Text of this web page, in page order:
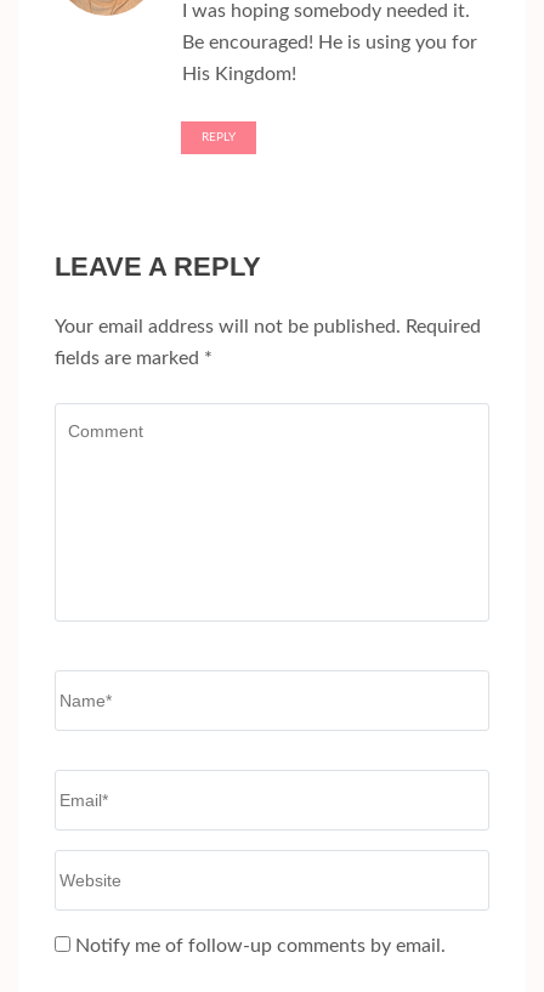
I was hoping somebody needed it.
Be encouraged! He is using you for
His Kingdom!
REPLY
LEAVE A REPLY
Your email address will not be published. Required
fields are marked *
Notify me of follow-up comments by email.